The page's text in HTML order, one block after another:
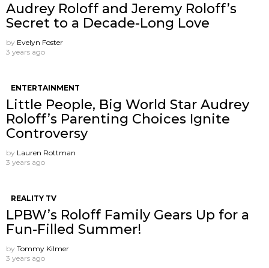
Audrey Roloff and Jeremy Roloff’s
Secret to a Decade-Long Love
by Evelyn Foster
3 years ago
ENTERTAINMENT
Little People, Big World Star Audrey
Roloff’s Parenting Choices Ignite
Controversy
by Lauren Rottman
3 years ago
REALITY TV
LPBW’s Roloff Family Gears Up for a
Fun-Filled Summer!
by Tommy Kilmer
3 years ago